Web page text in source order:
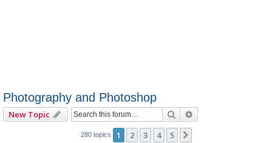
Photography and Photoshop
New Topic Search
280 topics 1 2 3 4 5